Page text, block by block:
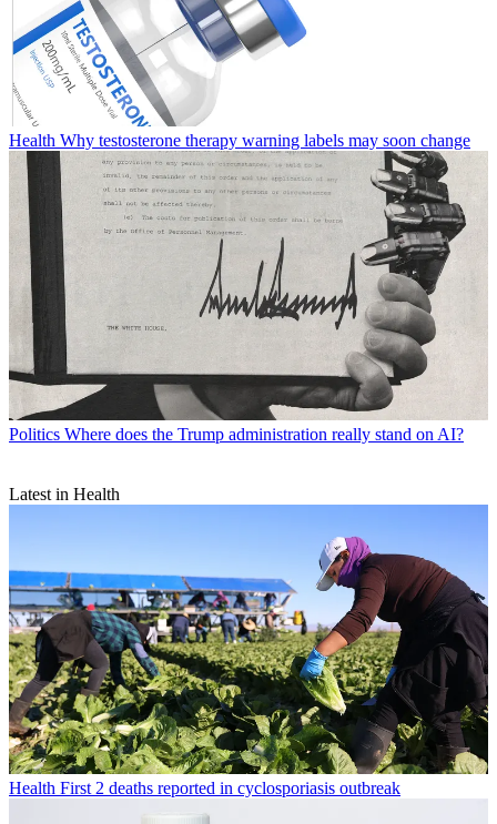
Health Why testosterone therapy warning labels may soon change
Politics Where does the Trump administration really stand on AI?
Latest in Health
Health First 2 deaths reported in cyclosporiasis outbreak